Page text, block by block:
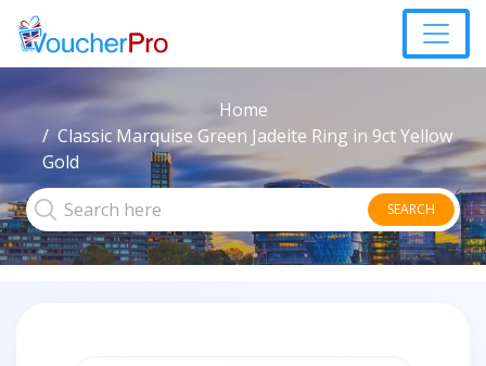
Home
Classic Marquise Green Jadeite Ring in 9ct Yellow
Gold
SEARCH